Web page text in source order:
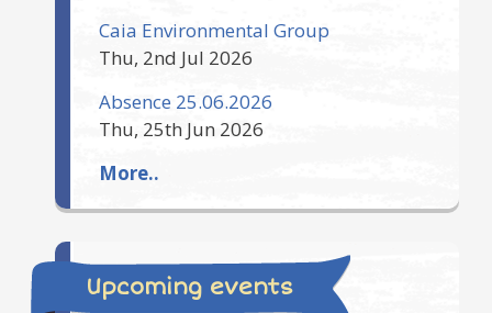
Caia Environmental Group
Thu, 2nd Jul 2026
Absence 25.06.2026
Thu, 25th Jun 2026
More..
Upcoming events